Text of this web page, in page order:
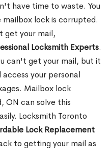
have time to waste. You
lock is corrupted.
get your mail,
Locksmith Experts.
can't get your mail, but it
your personal
Mailbox lock
ON can solve this
Locksmith Toronto
Lock Replacement
to getting your mail as